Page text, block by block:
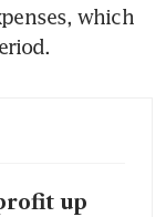
which
up